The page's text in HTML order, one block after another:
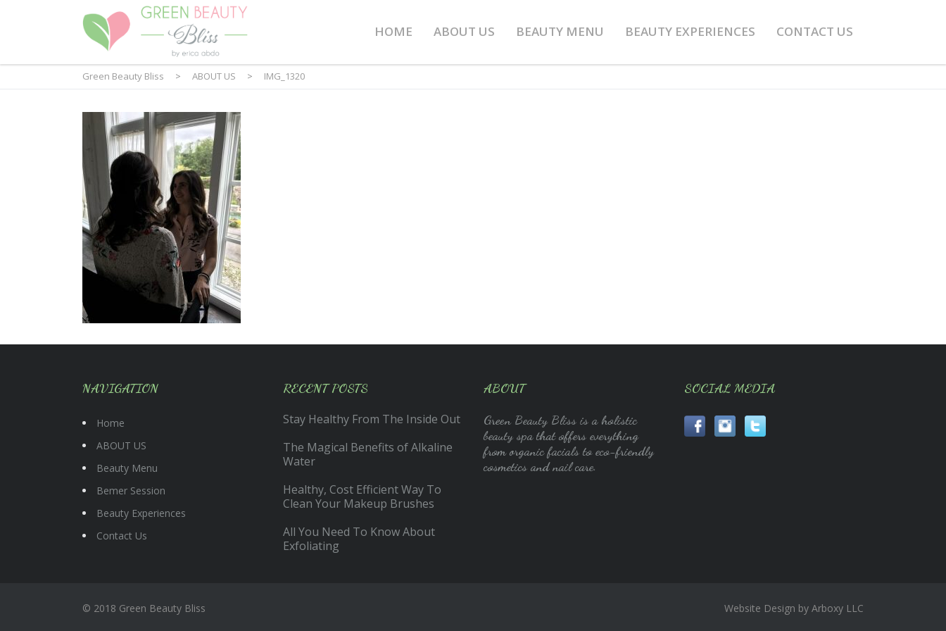
HOME ABOUT US BEAUTY MENU BEAUTY EXPERIENCES CONTACT US
Green Beauty Bliss > ABOUT US > IMG_1320
NAVIGATION
Home
ABOUT US
Beauty Menu
Bemer Session
Beauty Experiences
Contact Us
RECENT POSTS
Stay Healthy From The Inside Out
The Magical Benefits of Alkaline
Water
Healthy, Cost Efficient Way To
Clean Your Makeup Brushes
All You Need To Know About
Exfoliating
ABOUT
Green Beauty Bliss is a holistic
beauty spa that offers everything
from organic facials to eco-friendly
cosmetics and nail care.
SOCIAL MEDIA
© 2018 Green Beauty Bliss Website Design by Arboxy LLC